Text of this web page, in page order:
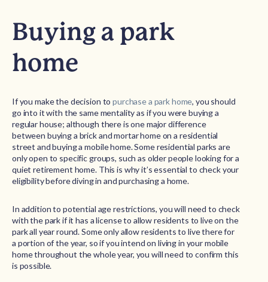
Buying a park
home
If you make the decision topurchase a park home, you should
go into it with the same mentality as if you were buying a
regular house; although there is one major difference
between buying a brick and mortar home on a residential
street and buying a mobile home. Some residential parks are
only open to specific groups, such as older people looking for a
quiet retirement home. This is why it’s essential to check your
eligibility before diving in and purchasing a home.
In addition to potential age restrictions, you will need to check
with the park if it has a license to allow residents to live on the
park all year round. Some only allow residents to live there for
a portion of the year, so if you intend on living in your mobile
home throughout the whole year, you will need to confirm this
is possible.